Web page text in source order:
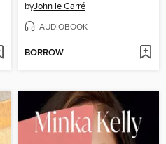
byJohn le Carré
AUDIOBOOK
BORROW